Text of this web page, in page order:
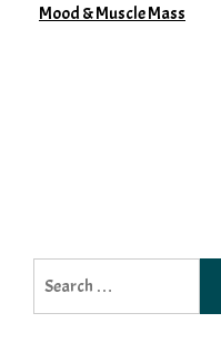
Mood & Muscle Mass
for: